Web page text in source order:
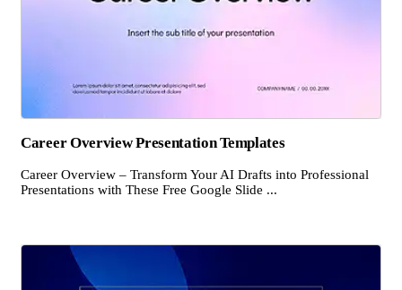
Career Overview Presentation Templates
Career Overview – Transform Your AI Drafts into Professional
Presentations with These Free Google Slide ...